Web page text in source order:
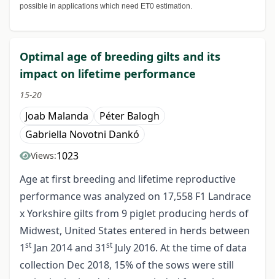
possible in applications which need ET0 estimation.
Optimal age of breeding gilts and its
impact on lifetime performance
15-20
Joab Malanda
Péter Balogh
Gabriella Novotni Dankó
Views:1023
Age at first breeding and lifetime reproductive
performance was analyzed on 17,558 F1 Landrace
x Yorkshire gilts from 9 piglet producing herds of
Midwest, United States entered in herds between
1st Jan 2014 and 31st July 2016. At the time of data
collection Dec 2018, 15% of the sows were still